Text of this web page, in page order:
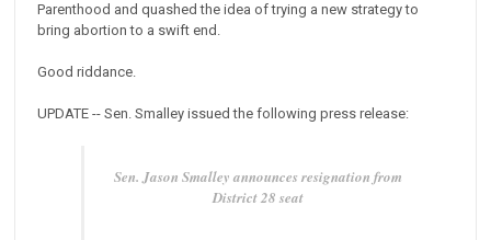
Parenthood and quashed the idea of trying a new strategy to
bring abortion to a swift end.
Good riddance.
UPDATE -- Sen. Smalley issued the following press release:
Sen. Jason Smalley announces resignation from
District 28 seat